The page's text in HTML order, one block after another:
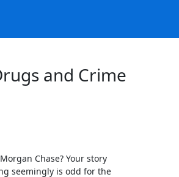
and Crime
Chase? Your story
seemingly is odd for the